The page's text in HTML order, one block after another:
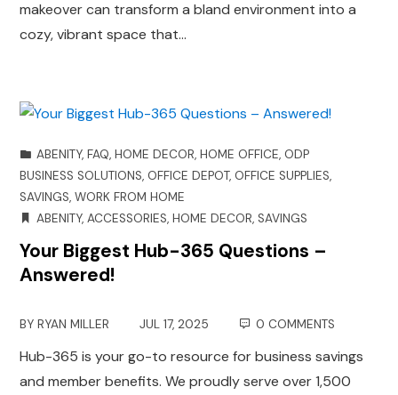
makeover can transform a bland environment into a
cozy, vibrant space that…
ABENITY,FAQ,HOME DECOR,HOME OFFICE, ODP
BUSINESS SOLUTIONS, OFFICE DEPOT, OFFICE SUPPLIES,
SAVINGS,WORK FROM HOME
ABENITY,ACCESSORIES,HOME DECOR,SAVINGS
Your Biggest Hub-365 Questions –
Answered!
BYRYAN MILLER JUL 17, 2025 0 COMMENTS
Hub-365 is your go-to resource for business savings
and member benefits. We proudly serve over 1,500